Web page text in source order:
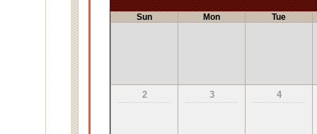
Sun Mon Tue
2 3 4